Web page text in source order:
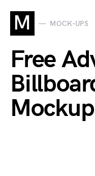
M MOCK-UPS
Free